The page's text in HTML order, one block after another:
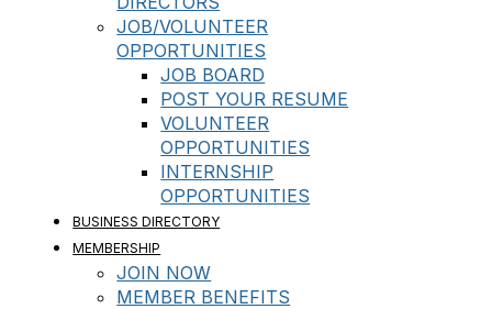
JOB/VOLUNTEER
OPPORTUNITIES
JOB BOARD
POST YOUR RESUME
VOLUNTEER
OPPORTUNITIES
INTERNSHIP
OPPORTUNITIES
BUSINESS DIRECTORY
MEMBERSHIP
JOIN NOW
MEMBER BENEFITS